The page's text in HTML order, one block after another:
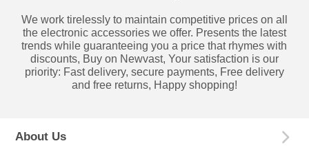
We work tirelessly to maintain competitive prices on all
the electronic accessories we offer. Presents the latest
trends while guaranteeing you a price that rhymes with
discounts, Buy on Newvast, Your satisfaction is our
priority: Fast delivery, secure payments, Free delivery
and free returns, Happy shopping!
About Us